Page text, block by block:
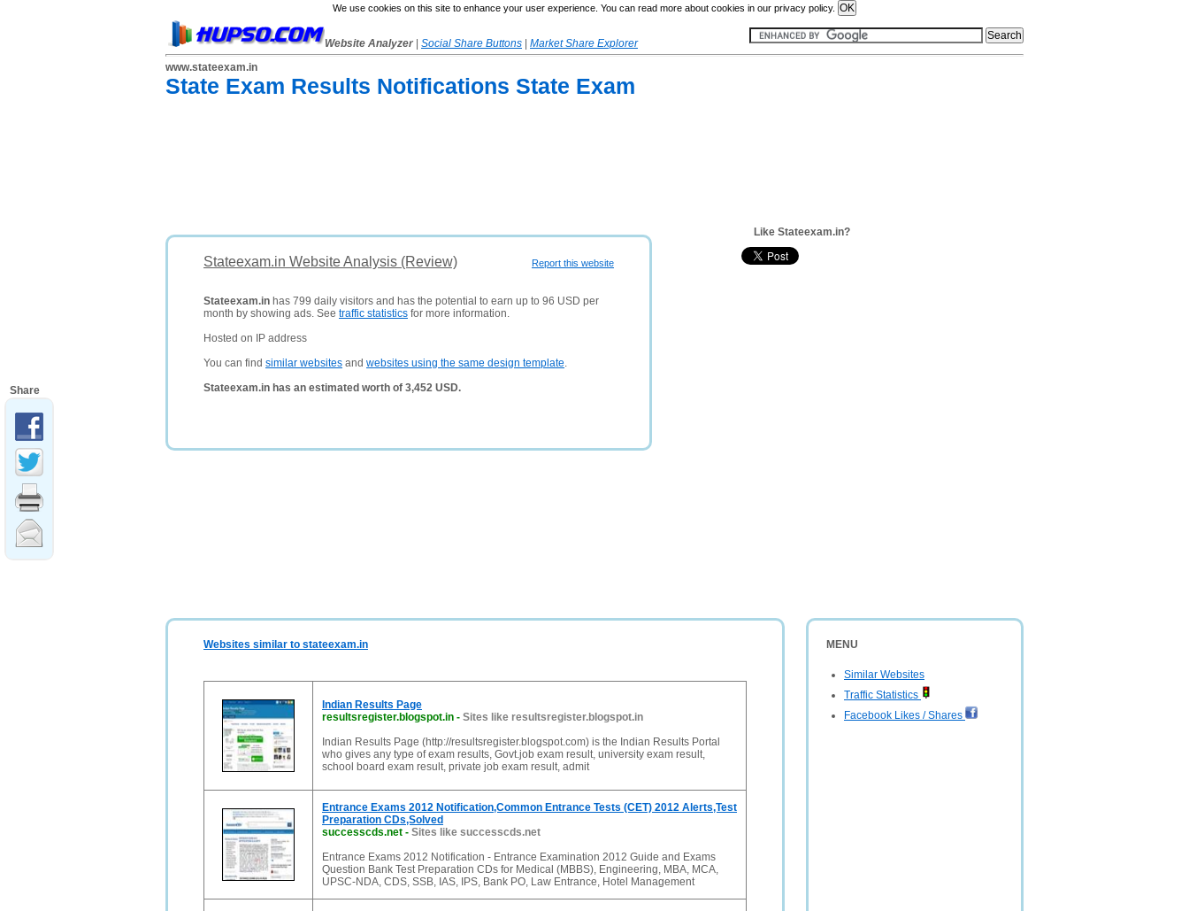
We use cookies on this site to enhance your user experience. You can read more about cookies in our privacy policy.
Website Analyzer Social Share Buttons
Market Share Explorer
www.stateexam.in
State Exam Results Notifications State Exam
Report this website
Stateexam.in Website Analysis (Review)
Stateexam.in has 799 daily visitors and has the potential to earn up to 96 USD per
month by showing ads. See traffic statistics for more information.
Hosted on IP address
You can find similar websites and websites using the same design template.
Stateexam.in has an estimated worth of 3,452 USD.
Like Stateexam.in?
MENU
Similar Websites
Traffic Statistics
Facebook Likes / Shares
Websites similar to stateexam.in
Indian Results Page
resultsregister.blogspot.in - Sites like resultsregister.blogspot.in
Indian Results Page (http://resultsregister.blogspot.com) is the Indian Results Portal
who gives any type of exam results, Govt.job exam result, university exam result,
school board exam result, private job exam result, admit
Entrance Exams 2012 Notification,Common Entrance Tests (CET) 2012 Alerts,Test
Preparation CDs,Solved
successcds.net - Sites like successcds.net
Entrance Exams 2012 Notification - Entrance Examination 2012 Guide and Exams
Question Bank Test Preparation CDs for Medical (MBBS), Engineering, MBA, MCA,
UPSC-NDA, CDS, SSB, IAS, IPS, Bank PO, Law Entrance, Hotel Management
Share